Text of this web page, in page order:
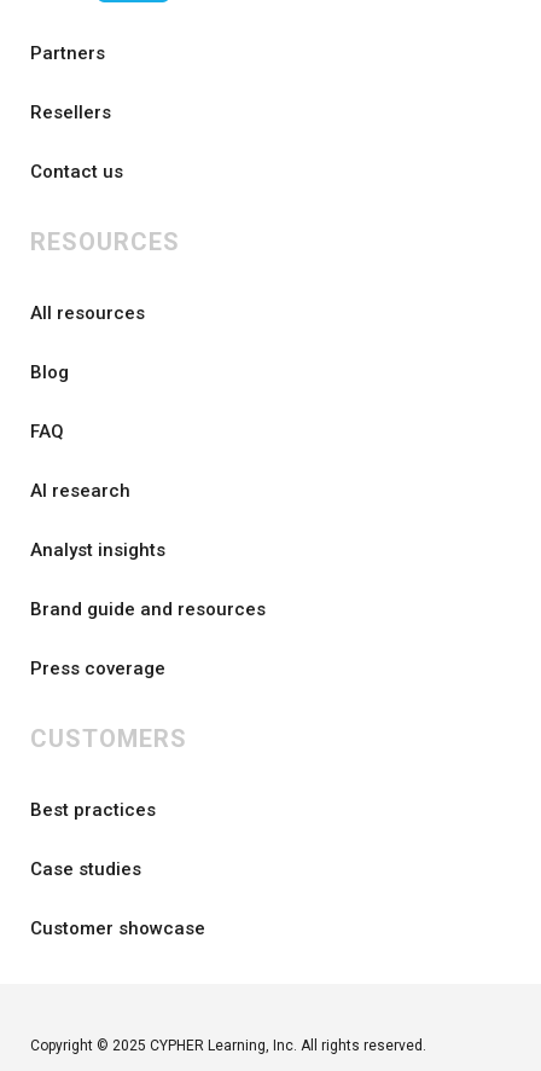
Partners
Resellers
Contact us
RESOURCES
All resources
Blog
FAQ
AI research
Analyst insights
Brand guide and resources
Press coverage
CUSTOMERS
Best practices
Case studies
Customer showcase
Copyright © 2025 CYPHER Learning, Inc. All rights reserved.